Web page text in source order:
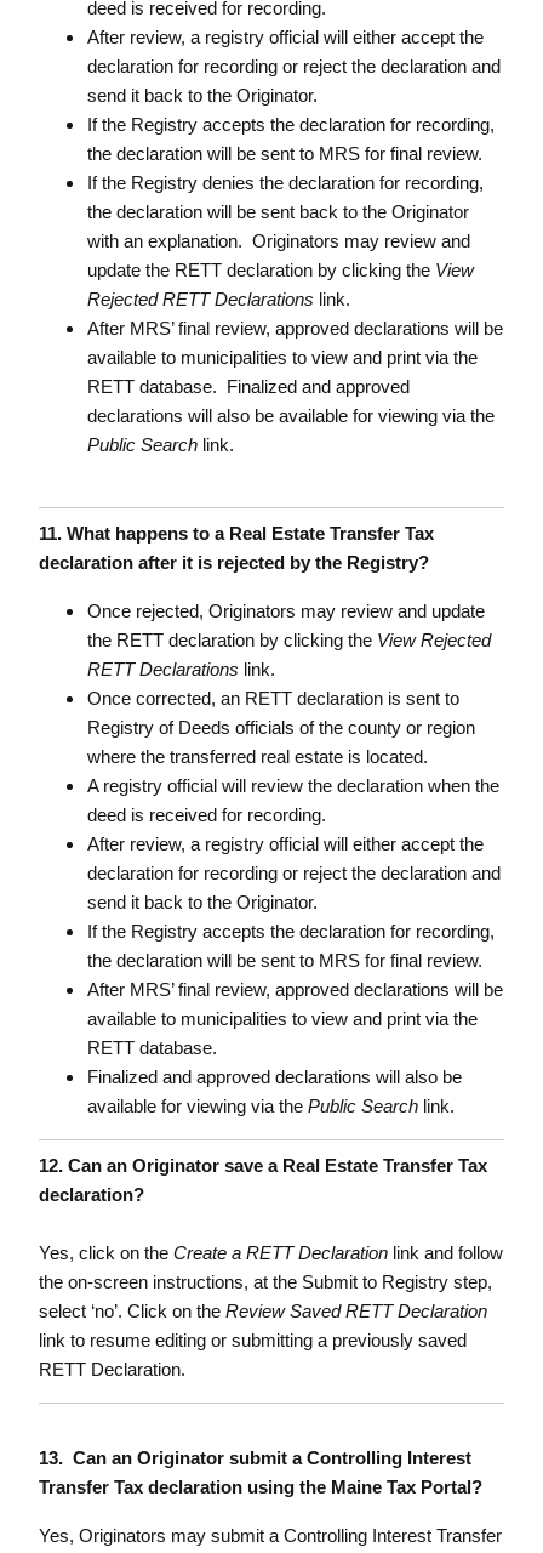
deed is received for recording.
After review, a registry official will either accept the
declaration for recording or reject the declaration and
send it back to the Originator.
If the Registry accepts the declaration for recording,
the declaration will be sent to MRS for final review.
If the Registry denies the declaration for recording,
the declaration will be sent back to the Originator
with an explanation. Originators may review and
update the RETT declaration by clicking the View
Rejected RETT Declarations link.
After MRS’ final review, approved declarations will be
available to municipalities to view and print via the
RETT database. Finalized and approved
declarations will also be available for viewing via the
Public Search link.
11. What happens to a Real Estate Transfer Tax
declaration after it is rejected by the Registry?
Once rejected, Originators may review and update
the RETT declaration by clicking the View Rejected
RETT Declarations link.
Once corrected, an RETT declaration is sent to
Registry of Deeds officials of the county or region
where the transferred real estate is located.
A registry official will review the declaration when the
deed is received for recording.
After review, a registry official will either accept the
declaration for recording or reject the declaration and
send it back to the Originator.
If the Registry accepts the declaration for recording,
the declaration will be sent to MRS for final review.
After MRS’ final review, approved declarations will be
available to municipalities to view and print via the
RETT database.
Finalized and approved declarations will also be
available for viewing via the Public Search link.
12. Can an Originator save a Real Estate Transfer Tax
declaration?
Yes, click on the Create a RETT Declaration link and follow
the on-screen instructions, at the Submit to Registry step,
select ‘no’. Click on the Review Saved RETT Declaration
link to resume editing or submitting a previously saved
RETT Declaration.
13. Can an Originator submit a Controlling Interest
Transfer Tax declaration using the Maine Tax Portal?
Yes, Originators may submit a Controlling Interest Transfer